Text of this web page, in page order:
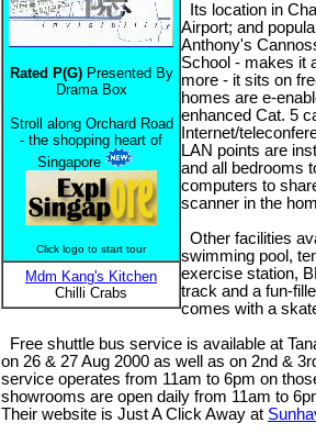
Rated P(G) Presented By
Drama Box
Stroll along Orchard Road
- the shopping heart of
Singapore
Click logo to start tour
Mdm Kang's Kitchen
Chilli Crabs
Its location in
Airport; and
Anthony's
School - makes it
more - it sits on
homes are e-
enhanced Cat. 5
Internet/
LAN points are
and all bedrooms
computers to
scanner in the
Other facilities
swimming pool,
exercise station,
track and a fun-
comes with a
Free shuttle bus service is available at
on 26 & 27 Aug 2000 as well as on 2nd &
service operates from 11am to 6pm on
showrooms are open daily from 11am to
Their website is Just A Click Away at